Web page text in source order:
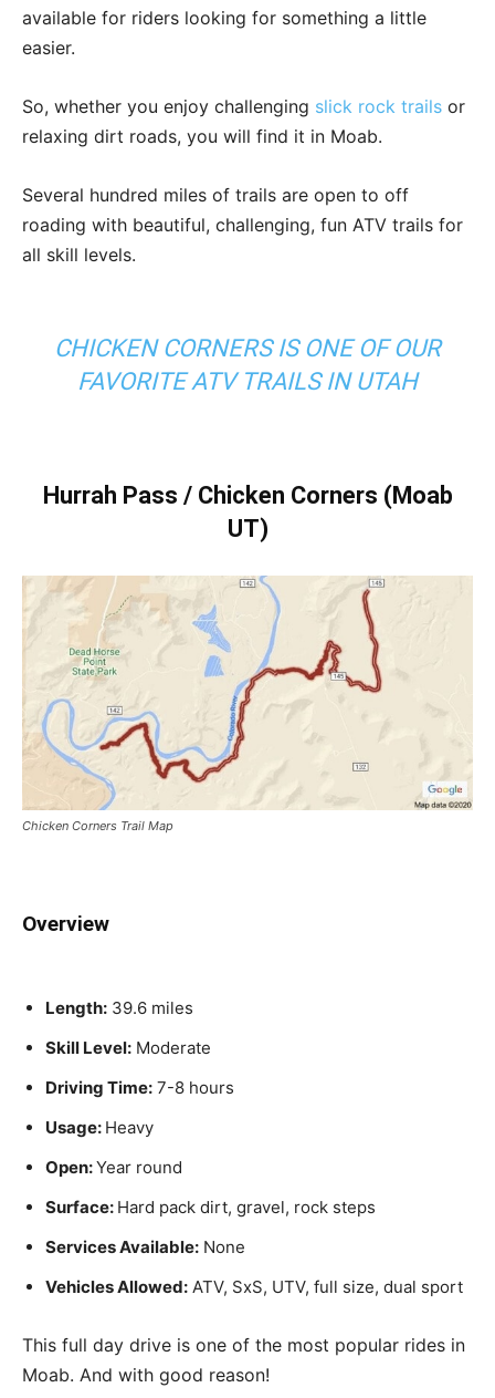
available for riders looking for something a little
easier.
So, whether you enjoy challenging slick rock trails or
relaxing dirt roads, you will find it in Moab.
Several hundred miles of trails are open to off
roading with beautiful, challenging, fun ATV trails for
all skill levels.
CHICKEN CORNERS IS ONE OF OUR
FAVORITE ATV TRAILS IN UTAH
Hurrah Pass / Chicken Corners (Moab
UT)
Chicken Corners Trail Map
Overview
Length: 39.6 miles
Skill Level: Moderate
Driving Time: 7-8 hours
Usage: Heavy
Open:Year round
Surface: Hard pack dirt, gravel, rock steps
Services Available: None
Vehicles Allowed: ATV, SxS, UTV, full size, dual sport
This full day drive is one of the most popular rides in
Moab. And with good reason!